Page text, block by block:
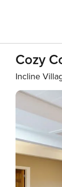
Cozy
Incline